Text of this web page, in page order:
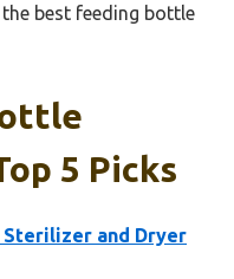
best feeding bottle
5 Picks
Sterilizer and Dryer